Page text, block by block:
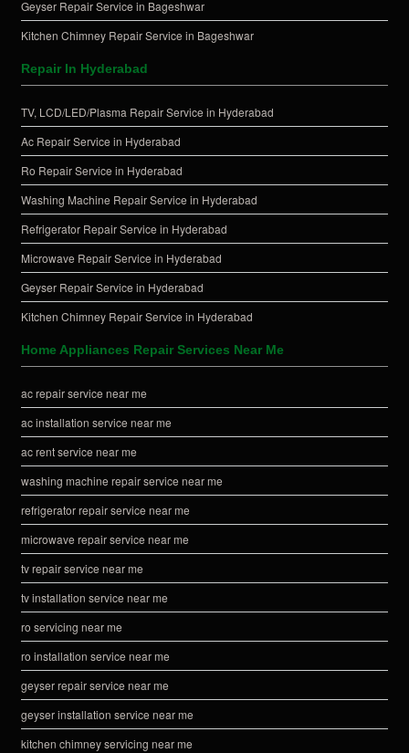
Geyser Repair Service in Bageshwar
Kitchen Chimney Repair Service in Bageshwar
Repair In Hyderabad
TV, LCD/LED/Plasma Repair Service in Hyderabad
Ac Repair Service in Hyderabad
Ro Repair Service in Hyderabad
Washing Machine Repair Service in Hyderabad
Refrigerator Repair Service in Hyderabad
Microwave Repair Service in Hyderabad
Geyser Repair Service in Hyderabad
Kitchen Chimney Repair Service in Hyderabad
Home Appliances Repair Services Near Me
ac repair service near me
ac installation service near me
ac rent service near me
washing machine repair service near me
refrigerator repair service near me
microwave repair service near me
tv repair service near me
tv installation service near me
ro servicing near me
ro installation service near me
geyser repair service near me
geyser installation service near me
kitchen chimney servicing near me